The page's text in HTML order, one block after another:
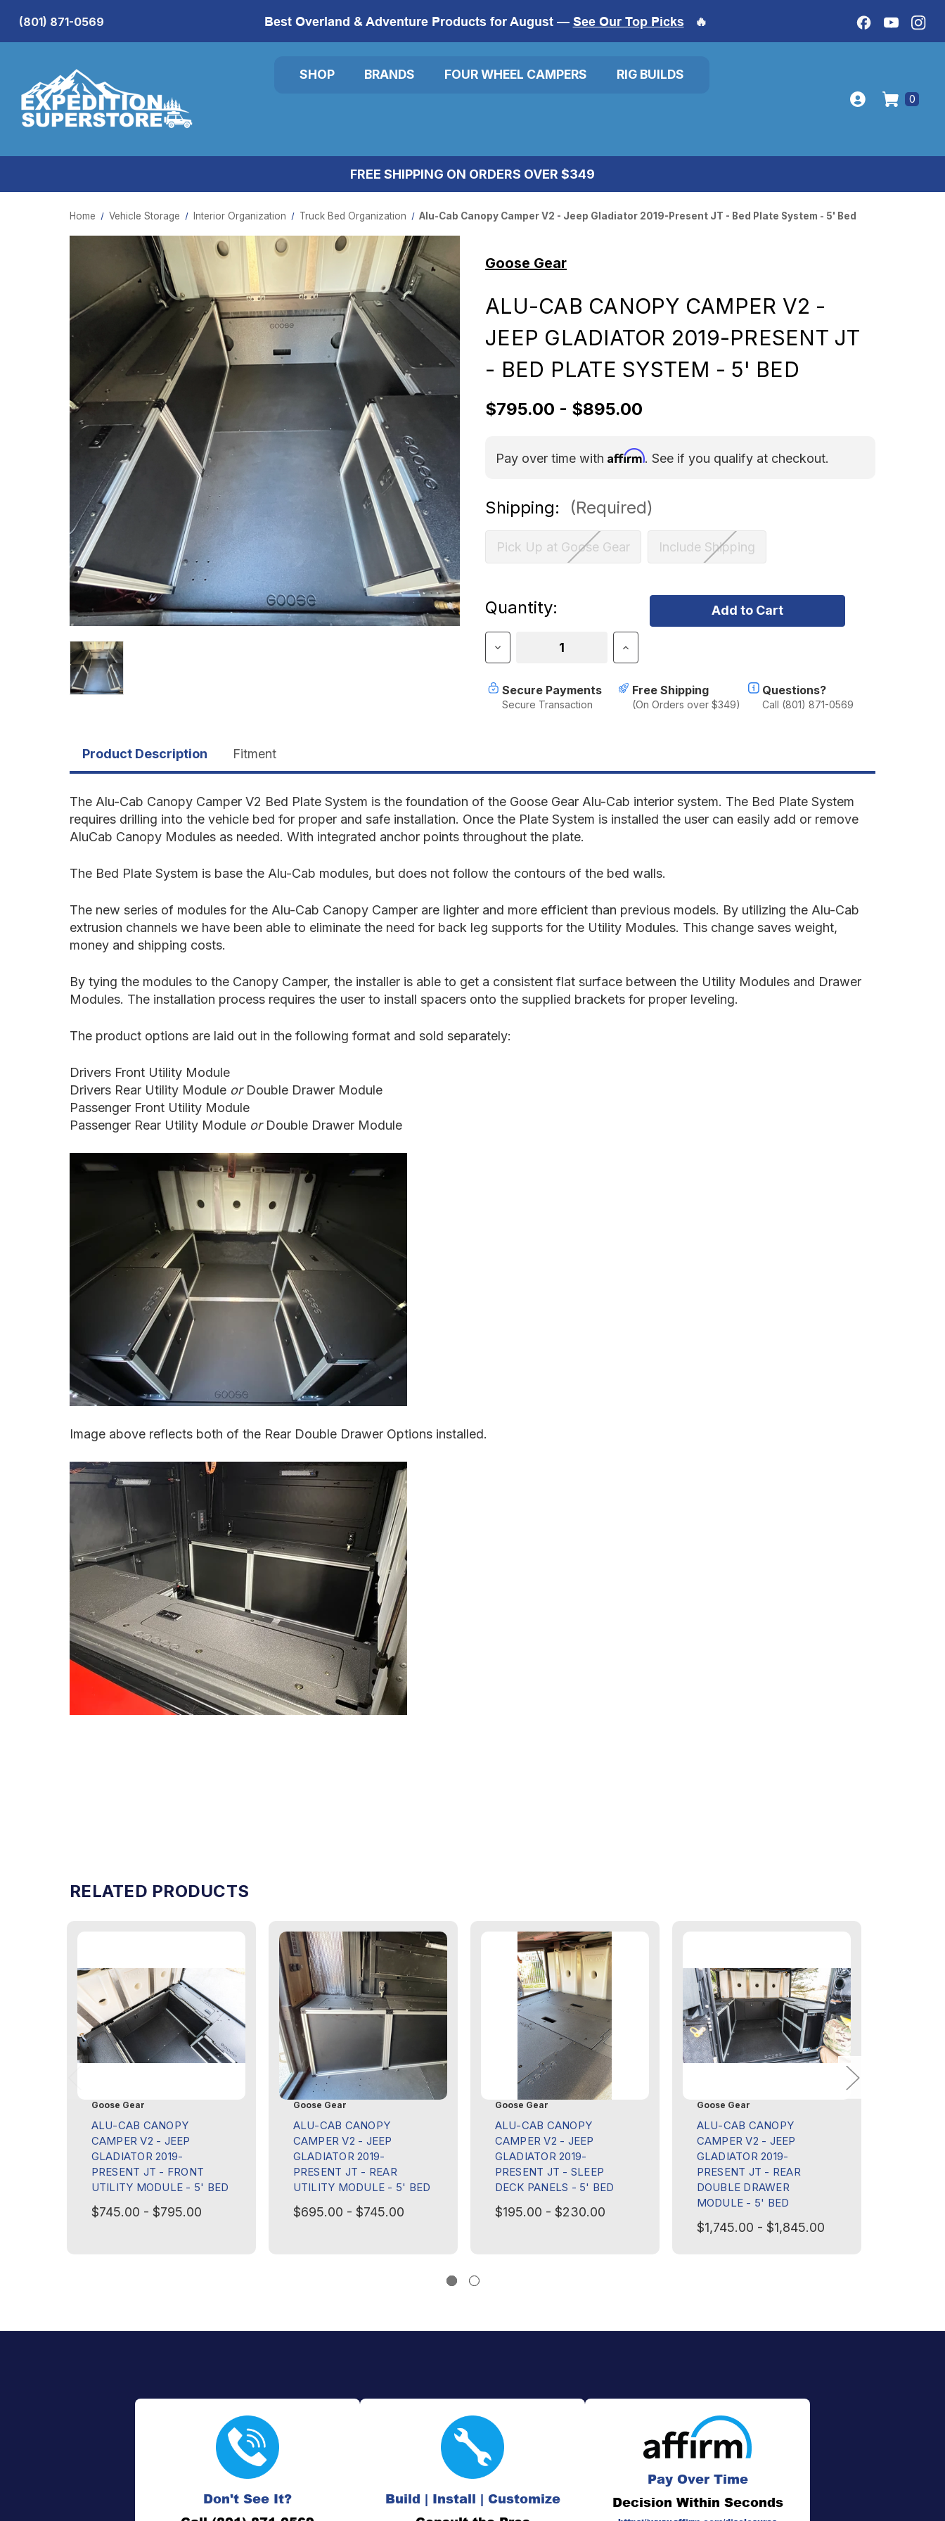
Best Overland & Adventure Products for August — See Our Top Picks 🔥
(801) 871-0569
SHOP BRANDS FOUR WHEEL CAMPERS RIG BUILDS
0
FREE SHIPPING ON ORDERS OVER $349
Home Vehicle Storage Interior Organization Truck Bed Organization Alu-Cab Canopy Camper V2 - Jeep Gladiator 2019-Present JT - Bed Plate System - 5' Bed
Goose Gear
ALU-CAB CANOPY CAMPER V2 -
JEEP GLADIATOR 2019-PRESENT JT
- BED PLATE SYSTEM - 5' BED
$795.00 - $895.00
Pay over time with Affirm. See if you qualify at checkout.
Shipping: (Required)
Pick Up at Goose Gear Include Shipping
Current
Stock:
Quantity:
Decrease
Quantity
Alu-
Cab
Canopy
Gladiator
Present
JT
-
Bed
-
Increase
Quantity
Alu-
Cab
Canopy
Gladiator
Present
JT
-
-
Secure Payments
Secure Transaction
Free Shipping
(On Orders over $349)
Questions?
Call (801) 871-0569
Product Description Fitment
The Alu-Cab Canopy Camper V2 Bed Plate System is the foundation of the Goose Gear Alu-Cab interior system. The Bed Plate System
requires drilling into the vehicle bed for proper and safe installation. Once the Plate System is installed the user can easily add or remove
AluCab Canopy Modules as needed. With integrated anchor points throughout the plate.
The Bed Plate System is base the Alu-Cab modules, but does not follow the contours of the bed walls.
The new series of modules for the Alu-Cab Canopy Camper are lighter and more efficient than previous models. By utilizing the Alu-Cab
extrusion channels we have been able to eliminate the need for back leg supports for the Utility Modules. This change saves weight,
money and shipping costs.
By tying the modules to the Canopy Camper, the installer is able to get a consistent flat surface between the Utility Modules and Drawer
Modules. The installation process requires the user to install spacers onto the supplied brackets for proper leveling.
The product options are laid out in the following format and sold separately:
Drivers Front Utility Module
Drivers Rear Utility Module orDouble Drawer Module
Passenger Front Utility Module
Passenger Rear Utility Module orDouble Drawer Module
Image above reflects both of the Rear Double Drawer Options installed.
RELATED PRODUCTS
Goose Gear
ALU-CAB CANOPY
CAMPER V2 - JEEP
GLADIATOR 2019-
PRESENT JT - FRONT
UTILITY MODULE - 5' BED
$745.00 - $795.00
Goose Gear
ALU-CAB CANOPY
CAMPER V2 - JEEP
GLADIATOR 2019-
PRESENT JT - REAR
UTILITY MODULE - 5' BED
$695.00 - $745.00
Goose Gear
ALU-CAB CANOPY
CAMPER V2 - JEEP
GLADIATOR 2019-
PRESENT JT - SLEEP
DECK PANELS - 5' BED
$195.00 - $230.00
Goose Gear
ALU-CAB CANOPY
CAMPER V2 - JEEP
GLADIATOR 2019-
PRESENT JT - REAR
DOUBLE DRAWER
MODULE - 5' BED
$1,745.00 - $1,845.00
Don't See It?
Build | Install | Customize
Pay Over Time
Decision Within Seconds